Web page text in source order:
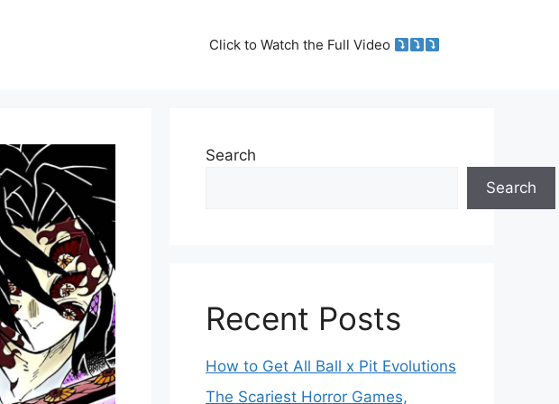
Click to Watch the Full Video
Search
Search
Recent Posts
How to Get All Ball x Pit Evolutions
The Scariest Horror Games,